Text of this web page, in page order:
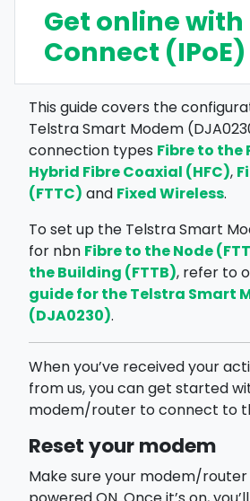
Get online with
Connect (IPoE)
This guide covers the
Telstra Smart Modem
connection types Fibre to the
Hybrid Fibre Coaxial (HFC),
(FTTC)andFixed Wireless.
To set up the Telstra Smart
for nbnFibre to the Node
the Building (FTTB), refer to
guide for the Telstra Smart
(DJA0230).
When you’ve received your
from us, you can get started
modem/router to connect to
Reset your modem
Make sure your modem/router